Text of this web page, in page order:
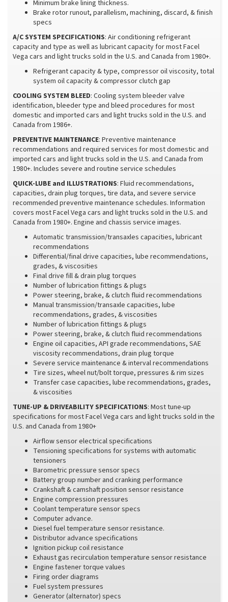
Minimum brake lining thickness.
Brake rotor runout, parallelism, machining, discard, & finish
specs
A/C SYSTEM SPECIFICATIONS: Air conditioning refrigerant
capacity and type as well as lubricant capacity for most Facel
Vega cars and light trucks sold in the U.S. and Canada from 1980+.
Refrigerant capacity & type, compressor oil viscosity, total
system oil capacity & compressor clutch gap
COOLING SYSTEM BLEED: Cooling system bleeder valve
identification, bleeder type and bleed procedures for most
domestic and imported cars and light trucks sold in the U.S. and
Canada from 1986+.
PREVENTIVE MAINTENANCE: Preventive maintenance
recommendations and required services for most domestic and
imported cars and light trucks sold in the U.S. and Canada from
1980+. Includes severe and routine service schedules
QUICK-LUBE and ILLUSTRATIONS: Fluid recommendations,
capacities, drain plug torques, tire data, and severe service
recommended preventive maintenance schedules. Information
covers most Facel Vega cars and light trucks sold in the U.S. and
Canada from 1980+. Engine and chassis service images.
Automatic transmission/transaxles capacities, lubricant
recommendations
Differential/final drive capacities, lube recommendations,
grades, & viscosities
Final drive fill & drain plug torques
Number of lubrication fittings & plugs
Power steering, brake, & clutch fluid recommendations
Manual transmission/transaxle capacities, lube
recommendations, grades, & viscosities
Number of lubrication fittings & plugs
Power steering, brake, & clutch fluid recommendations
Engine oil capacities, API grade recommendations, SAE
viscosity recommendations, drain plug torque
Severe service maintenance & interval recommendations
Tire sizes, wheel nut/bolt torque, pressures & rim sizes
Transfer case capacities, lube recommendations, grades,
& viscosities
TUNE-UP & DRIVEABILITY SPECIFICATIONS: Most tune-up
specifications for most Facel Vega cars and light trucks sold in the
U.S. and Canada from 1980+
Airflow sensor electrical specifications
Tensioning specifications for systems with automatic
tensioners
Barometric pressure sensor specs
Battery group number and cranking performance
Crankshaft & camshaft position sensor resistance
Engine compression pressures
Coolant temperature sensor specs
Computer advance.
Diesel fuel temperature sensor resistance.
Distributor advance specifications
Ignition pickup coil resistance
Exhaust gas recirculation temperature sensor resistance
Engine fastener torque values
Firing order diagrams
Fuel system pressures
Generator (alternator) specs